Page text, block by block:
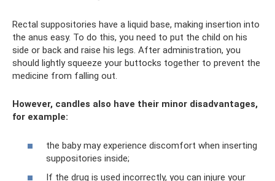
Rectal suppositories have a liquid base, making insertion into
the anus easy. To do this, you need to put the child on his
side or back and raise his legs. After administration, you
should lightly squeeze your buttocks together to prevent the
medicine from falling out.
However, candles also have their minor disadvantages,
for example:
the baby may experience discomfort when inserting
suppositories inside;
If the drug is used incorrectly, you can injure your